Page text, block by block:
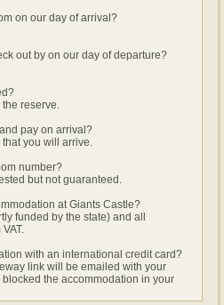
on our day of arrival?
out by on our day of departure?
the reserve.
pay on arrival?
you will arrive.
number?
but not guaranteed.
at Giants Castle?
funded by the state) and all
with an international credit card?
link will be emailed with your
the accommodation in your